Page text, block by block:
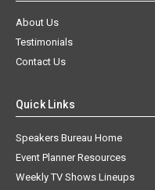
About Us
Testimonials
Contact Us
Quick Links
Speakers Bureau Home
Event Planner Resources
Weekly TV Shows Lineups